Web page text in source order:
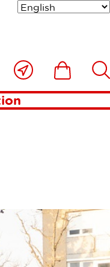
Close
to
me
Ikona Išči